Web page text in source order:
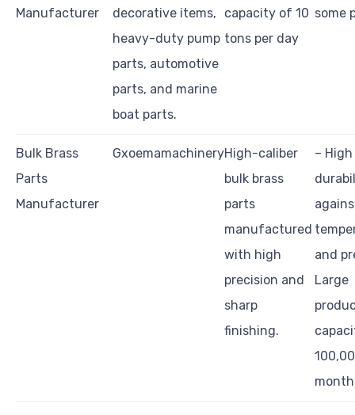
Manufacturer
decorative items,
heavy-duty pump
parts, automotive
parts, and marine
boat parts.
capacity of 10
tons per day
some
Bulk Brass
Parts
Manufacturer
GxoemamachineryHigh-caliber
bulk brass
parts
manufactured
with high
precision and
sharp
finishing.
– High
and
Large